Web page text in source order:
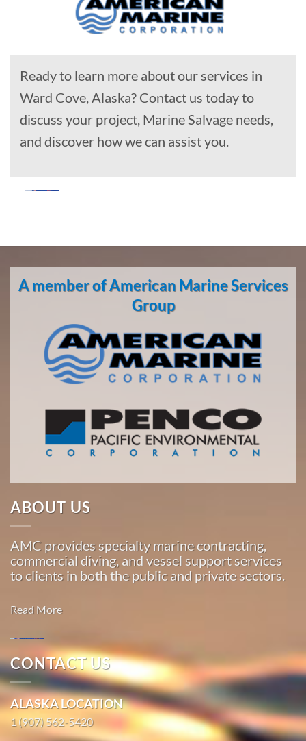
Ready to learn more about our services in
Ward Cove, Alaska? Contact us today to
discuss your project, Marine Salvage needs,
and discover how we can assist you.
in Game
Creek,
Alaska
around
Marine
…
Marine
in
Point,
Alaska
With 3
bases of
operation
around
A member of American Marine Services
Group
ABOUT US
AMC provides specialty marine contracting,
commercial diving, and vessel support services
to clients in both the public and private sectors.
Read More
Marine
Construction
in Whittier,
Alaska
CONTACT US
ALASKA LOCATION
1 (907) 562-5420